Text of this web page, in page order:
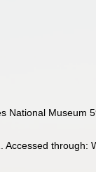
National Museum
Accessed through: